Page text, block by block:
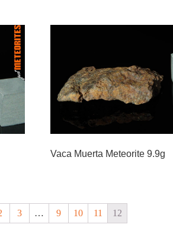
Vaca Muerta Meteorite 9.9g
3 … 9 10 11 12